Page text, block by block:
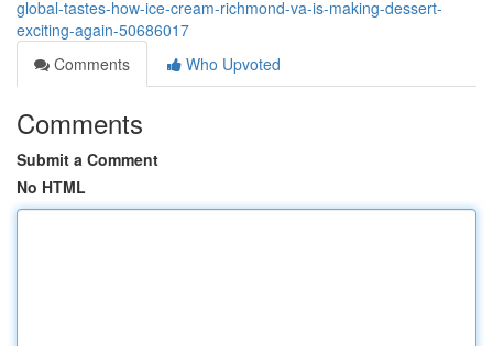
global-tastes-how-ice-cream-richmond-va-is-making-dessert-
exciting-again-50686017
Comments
Who Upvoted
Comments
Submit a Comment
No HTML